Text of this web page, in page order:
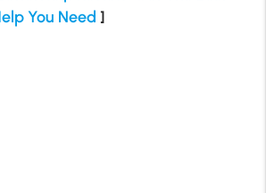
You Need ]